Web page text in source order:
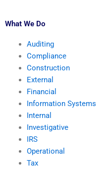
What We Do
Auditing
Compliance
Construction
External
Financial
Information Systems
Internal
Investigative
IRS
Operational
Tax